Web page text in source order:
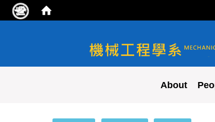
NYCU ME
About